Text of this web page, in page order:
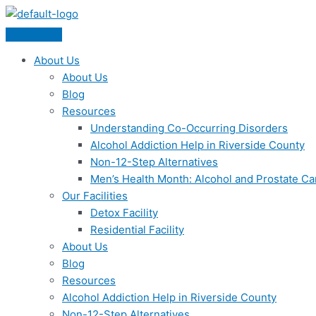
Skip
to
content
About Us
About Us
Blog
Resources
Understanding Co-Occurring Disorders
Alcohol Addiction Help in Riverside County
Non-12-Step Alternatives
Men’s Health Month: Alcohol and Prostate
Our Facilities
Detox Facility
Residential Facility
About Us
Blog
Resources
Alcohol Addiction Help in Riverside County
Menu